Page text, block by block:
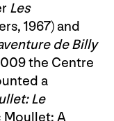
Les
1967) and
de Billy
the Centre
a
Le
Moullet: A